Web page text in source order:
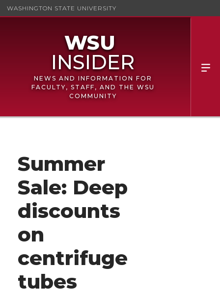
WASHINGTON STATE UNIVERSITY
NEWS AND INFORMATION FOR
FACULTY, STAFF, AND THE WSU
COMMUNITY
Summer
Sale: Deep
discounts
on
centrifuge
tubes